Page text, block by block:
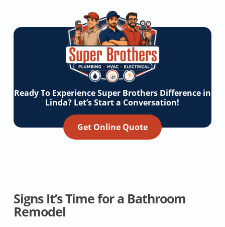
Ready To Experience Super Brothers Difference in
Linda? Let’s Start a Conversation!
Get Online Quote
Signs It’s Time for a Bathroom
Remodel